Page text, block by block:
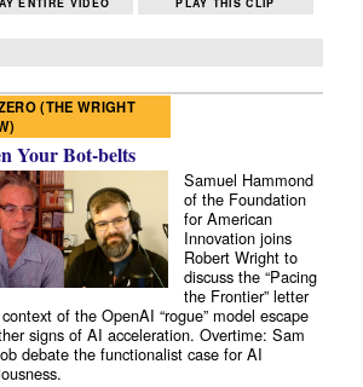
(THE WRIGHT
Your Bot-belts
Samuel Hammond
of the Foundation
for American
Innovation joins
Robert Wright to
discuss the “Pacing
the Frontier” letter
of the OpenAI “rogue” model escape
signs of AI acceleration. Overtime: Sam
debate the functionalist case for AI